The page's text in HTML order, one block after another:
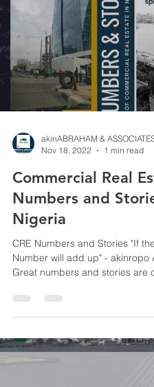
akinABRAHAM &
Nov 18, 2022
1 min read
Commercial Real
Numbers and
Nigeria
CRE Numbers and Stories "If
Number will add up" - akinropo
Great numbers and stories are